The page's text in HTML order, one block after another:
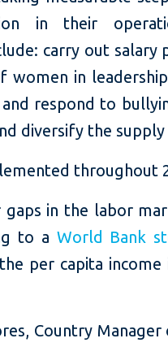
in their
carry out salary
women in
respond to
diversify the supply
throughout
gaps in the labor
to a World Bank
per capita
Country